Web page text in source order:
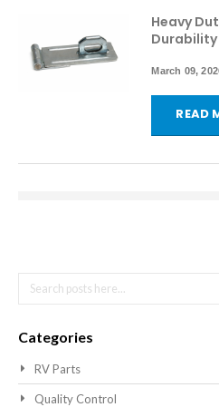
Heavy
Durability
March 09,
READ
Search
Categories
RV Parts
Quality Control